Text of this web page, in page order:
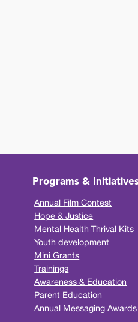
Programs &
Annual Film Contest
Hope & Justice
Mental Health Thrival Kits
Youth development
Mini Grants
Trainings
Awareness & Education
Parent Education
Annual Messaging Awards